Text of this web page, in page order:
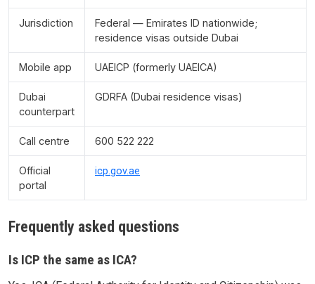
Jurisdiction
Federal — Emirates ID nationwide;
residence visas outside Dubai
Mobile app UAEICP (formerly UAEICA)
Dubai
counterpart
GDRFA (Dubai residence visas)
Call centre 600 522 222
Official
portal
icp.gov.ae
Frequently asked questions
Is ICP the same as ICA?